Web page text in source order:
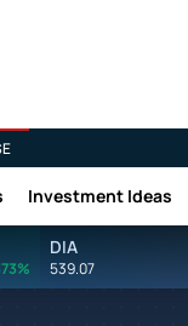
Investment Ideas
DIA
539.07